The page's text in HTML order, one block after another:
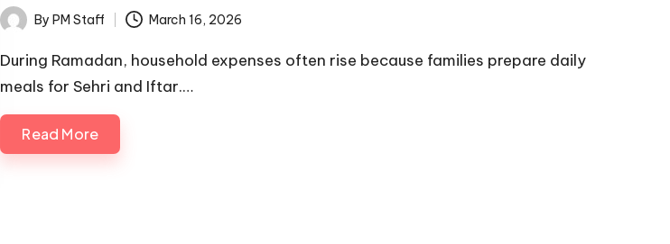
Posted
by
ByPM Staff March 16, 2026
During Ramadan, household expenses often rise because families prepare daily
meals for Sehri and Iftar.…
Read More